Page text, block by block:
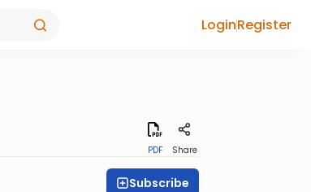
LoginRegister
PDF Share
Subscribe